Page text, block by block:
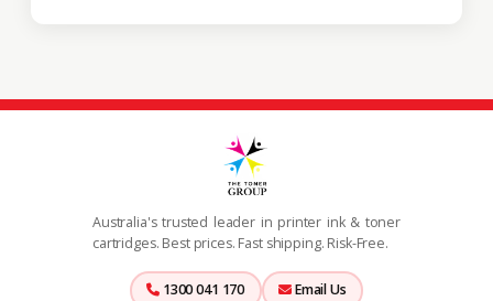
Australia's trusted leader in printer ink & toner
cartridges. Best prices. Fast shipping. Risk-Free.
1300 041 170 Email Us